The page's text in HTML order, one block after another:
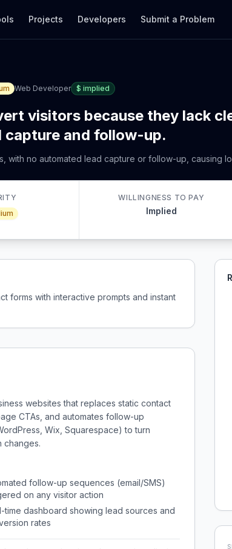
Projects Developers Submit a Problem
Web Developer $ implied
visitors because they lack
capture and follow-up.
with no automated lead capture or follow-up, causing
WILLINGNESS TO PAY
Implied
forms with interactive prompts and instant
websites that replaces static contact
CTAs, and automates follow-up
Wix, Squarespace) to turn
changes.
follow-up sequences (email/SMS)
on any visitor action
time dashboard showing lead sources and
rates